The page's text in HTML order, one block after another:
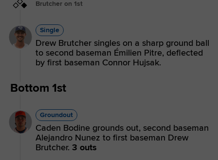
Brutcher on 1st
Single
Drew Brutcher singles on a sharp ground ball
to second baseman Émilien Pitre, deflected
by first baseman Connor Hujsak.
Bottom 1st
Groundout
Caden Bodine grounds out, second baseman
Alejandro Nunez to first baseman Drew
Brutcher. 3 outs